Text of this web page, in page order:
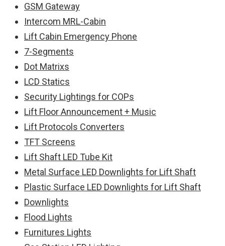
GSM Gateway
Intercom MRL-Cabin
Lift Cabin Emergency Phone
7-Segments
Dot Matrixs
LCD Statics
Security Lightings for COPs
Lift Floor Announcement + Music
Lift Protocols Converters
TFT Screens
Lift Shaft LED Tube Kit
Metal Surface LED Downlights for Lift Shaft
Plastic Surface LED Downlights for Lift Shaft
Downlights
Flood Lights
Furnitures Lights